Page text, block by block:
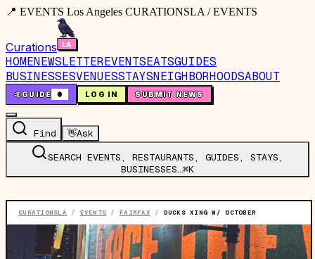
📍 EVENTS Los Angeles CURATIONSLA / EVENTS
Curations
HOMENEWSLETTEREVENTSEATSGUIDES
BUSINESSESVENUESSTAYSNEIGHBORHOODSABOUT
🤙GUIDE 0 LOG IN SUBMIT NEWS
Find 👋Ask
SEARCH EVENTS, RESTAURANTS, GUIDES, STAYS,
BUSINESSES…⌘K
CURATIONSLA / EVENTS / FAIRFAX / DUCKS XING W/ OCTOBER